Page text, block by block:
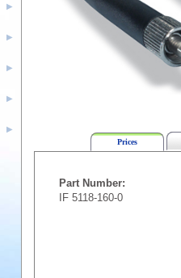
Prices
Part Number:
IF 5118-160-0
▶
▶
▶
▶
▶